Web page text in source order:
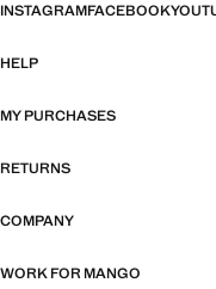
INSTAGRAMFACEBOOK
HELP
MY PURCHASES
RETURNS
COMPANY
WORK FOR MANGO